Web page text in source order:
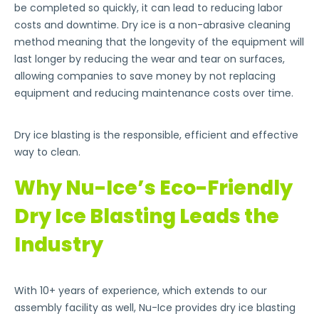
be completed so quickly, it can lead to reducing labor
costs and downtime. Dry ice is a non-abrasive cleaning
method meaning that the longevity of the equipment will
last longer by reducing the wear and tear on surfaces,
allowing companies to save money by not replacing
equipment and reducing maintenance costs over time.
Dry ice blasting is the responsible, efficient and effective
way to clean.
Why Nu-Ice’s Eco-Friendly
Dry Ice Blasting Leads the
Industry
With 10+ years of experience, which extends to our
assembly facility as well, Nu-Ice provides dry ice blasting